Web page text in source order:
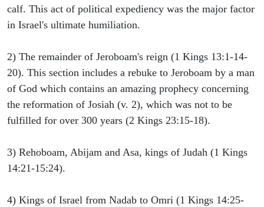
calf. This act of political expediency was the major factor
in Israel's ultimate humiliation.
2) The remainder of Jeroboam's reign (1 Kings 13:1-14-
20). This section includes a rebuke to Jeroboam by a man
of God which contains an amazing prophecy concerning
the reformation of Josiah (v. 2), which was not to be
fulfilled for over 300 years (2 Kings 23:15-18).
3) Rehoboam, Abijam and Asa, kings of Judah (1 Kings
14:21-15:24).
4) Kings of Israel from Nadab to Omri (1 Kings 14:25-